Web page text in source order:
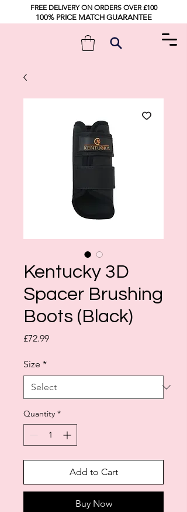
FREE DELIVERY ON ORDERS OVER £100
100% PRICE MATCH GUARANTEE
Kentucky 3D
Spacer Brushing
Boots (Black)
£72.99Price
Size *
Quantity *
Add to Cart
Buy Now